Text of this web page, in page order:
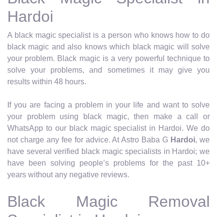
Hardoi
A black magic specialist is a person who knows how to do
black magic and also knows which black magic will solve
your problem. Black magic is a very powerful technique to
solve your problems, and sometimes it may give you
results within 48 hours.
If you are facing a problem in your life and want to solve
your problem using black magic, then make a call or
WhatsApp to our black magic specialist in Hardoi. We do
not charge any fee for advice. At Astro Baba G Hardoi, we
have several verified black magic specialists in Hardoi; we
have been solving people’s problems for the past 10+
years without any negative reviews.
Black Magic Removal